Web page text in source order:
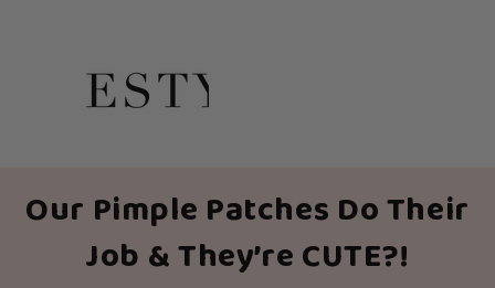
Our Pimple Patches Do Their
Job & They’re CUTE?!